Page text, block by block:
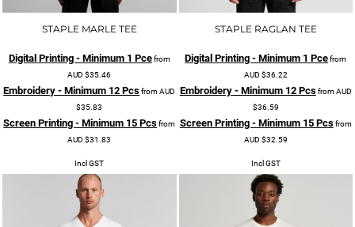
STAPLE MARLE TEE
Digital Printing - Minimum 1 Pcefrom
AUD $35.46
Embroidery - Minimum 12 PcsfromAUD
$35.83
Screen Printing - Minimum 15 Pcsfrom
AUD $31.83
Incl GST
STAPLE RAGLAN TEE
Digital Printing - Minimum 1 Pcefrom
AUD $36.22
Embroidery - Minimum 12 PcsfromAUD
$36.59
Screen Printing - Minimum 15 Pcsfrom
AUD $32.59
Incl GST